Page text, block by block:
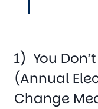
1) You
(Annual
Change